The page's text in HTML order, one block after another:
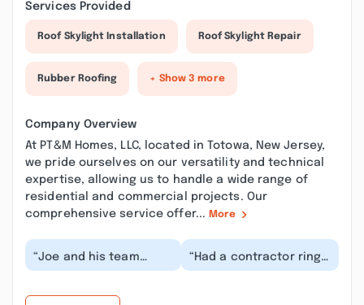
Services Provided
Roof Skylight Installation Roof Skylight Repair
Rubber Roofing + Show 3 more
Company Overview
At PT&M Homes, LLC, located in Totowa, New Jersey,
we pride ourselves on our versatility and technical
expertise, allowing us to handle a wide range of
residential and commercial projects. Our
comprehensive service offer... More
“Joe and his team
installed a new roof
“Had a contractor ring
the doorbell in Wayne,